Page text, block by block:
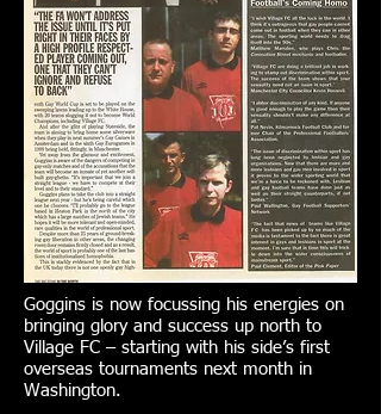
Goggins is now focussing his energies on
bringing glory and success up north to
Village FC – starting with his side’s first
overseas tournaments next month in
Washington.